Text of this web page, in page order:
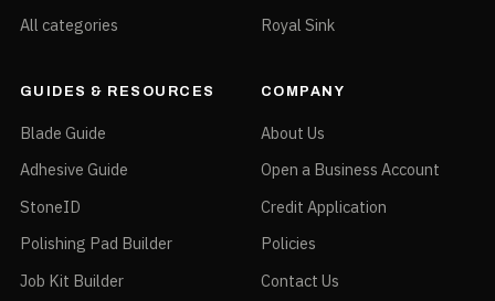
All categories
Royal Sink
GUIDES & RESOURCES
Blade Guide
Adhesive Guide
StoneID
Polishing Pad Builder
Job Kit Builder
COMPANY
About Us
Open a Business Account
Credit Application
Policies
Contact Us